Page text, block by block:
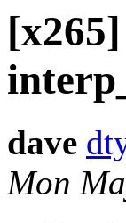
dave
Mon